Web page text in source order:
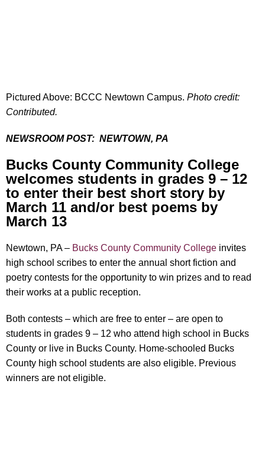
Pictured Above: BCCC Newtown Campus. Photo credit:
Contributed.
NEWSROOM POST: NEWTOWN, PA
Bucks County Community College
welcomes students in grades 9 – 12
to enter their best short story by
March 11 and/or best poems by
March 13
Newtown, PA – Bucks County Community College invites
high school scribes to enter the annual short fiction and
poetry contests for the opportunity to win prizes and to read
their works at a public reception.
Both contests – which are free to enter – are open to
students in grades 9 – 12 who attend high school in Bucks
County or live in Bucks County. Home-schooled Bucks
County high school students are also eligible. Previous
winners are not eligible.